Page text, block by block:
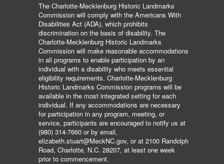
The Charlotte-Mecklenburg Historic Landmarks
Commission will comply with the Americans With
Disabilities Act (ADA), which prohibits
discrimination on the basis of disability. The
Charlotte-Mecklenburg Historic Landmarks
Commission will make reasonable accommodations
in all programs to enable participation by an
individual with a disability who meets essential
eligibility requirements. Charlotte-Mecklenburg
Historic Landmarks Commission programs will be
available in the most integrated setting for each
individual. If any accommodations are necessary
for participation in any program, meeting, or
service, participants are encouraged to notify us at
(980) 314-7660 or by email,
elizabeth.stuart@MeckNC.gov, or at 2100 Randolph
Road, Charlotte, N.C. 28207, at least one week
prior to commencement.